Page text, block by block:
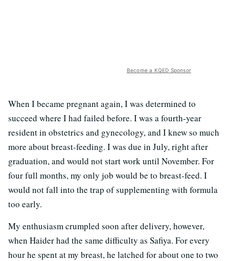
Become a KQED Sponsor
When I became pregnant again, I was determined to
succeed where I had failed before. I was a fourth-year
resident in obstetrics and gynecology, and I knew so much
more about breast-feeding. I was due in July, right after
graduation, and would not start work until November. For
four full months, my only job would be to breast-feed. I
would not fall into the trap of supplementing with formula
too early.
My enthusiasm crumpled soon after delivery, however,
when Haider had the same difficulty as Safiya. For every
hour he spent at my breast, he latched for about one to two